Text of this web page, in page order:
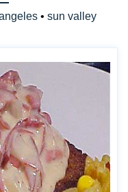
• sun valley